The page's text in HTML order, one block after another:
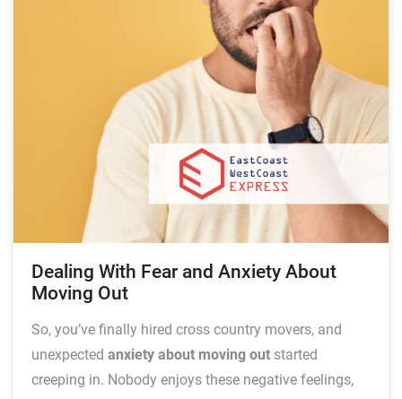
Dealing With Fear and Anxiety About
Moving Out
So, you’ve finally hired cross country movers, and
unexpected anxiety about moving out started
creeping in. Nobody enjoys these negative feelings,